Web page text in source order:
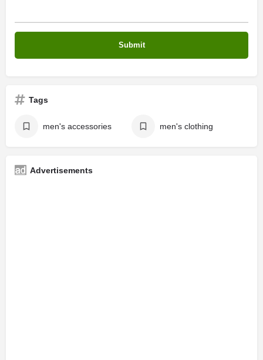
Tags
men's accessories men's clothing
Advertisements